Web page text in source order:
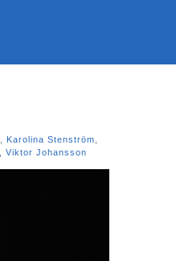
Karolina Stenström
Viktor Johansson